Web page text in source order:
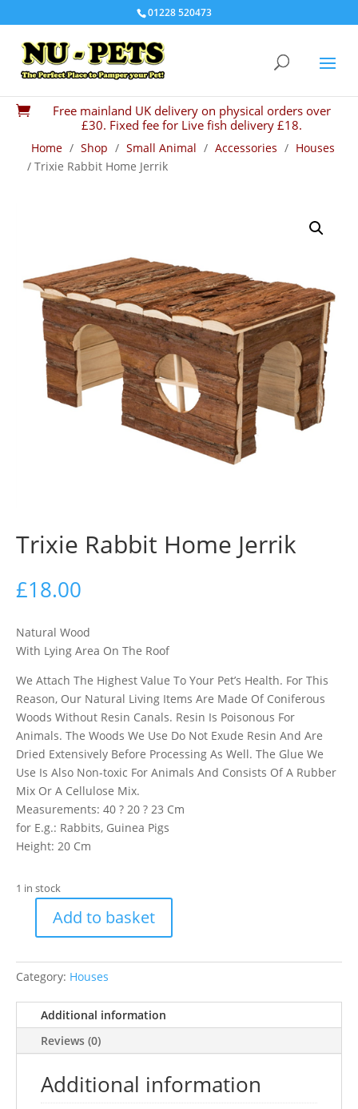
01228 520473

Free mainland UK delivery on physical orders over
£30. Fixed fee for Live fish delivery £18.
Home / Shop / Small Animal / Accessories / Houses
/ Trixie Rabbit Home Jerrik
Trixie Rabbit Home Jerrik
£18.00
Natural Wood
With Lying Area On The Roof
We Attach The Highest Value To Your Pet’s Health. For This
Reason, Our Natural Living Items Are Made Of Coniferous
Woods Without Resin Canals. Resin Is Poisonous For
Animals. The Woods We Use Do Not Exude Resin And Are
Dried Extensively Before Processing As Well. The Glue We
Use Is Also Non-toxic For Animals And Consists Of A Rubber
Mix Or A Cellulose Mix.
Measurements: 40 ? 20 ? 23 Cm
for E.g.: Rabbits, Guinea Pigs
Height: 20 Cm
1 in stock
Home
Jerrik
quantity
Add to basket
Category: Houses
Additional information
Reviews (0)
Additional information